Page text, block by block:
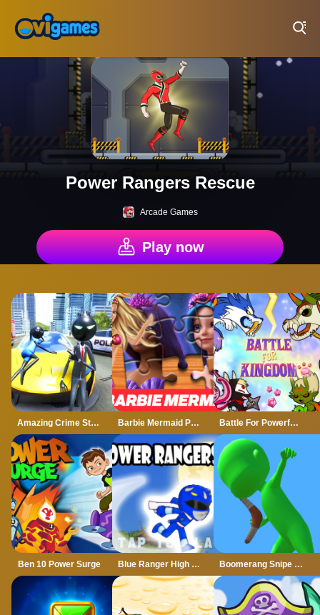
Power Rangers Rescue
Arcade Games
Play now
Amazing Crime Strange Stickman Rope Vice Vegas Barbie Mermaid Power Jigsaw Puzzle Battle For Powerful Kingdom
Ben 10 Power Surge Blue Ranger High Jump Boomerang Snipe 3D